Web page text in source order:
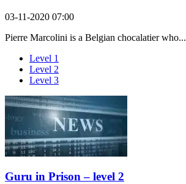
03-11-2020 07:00
Pierre Marcolini is a Belgian chocalatier who...
Level 1
Level 2
Level 3
Guru in Prison – level 2